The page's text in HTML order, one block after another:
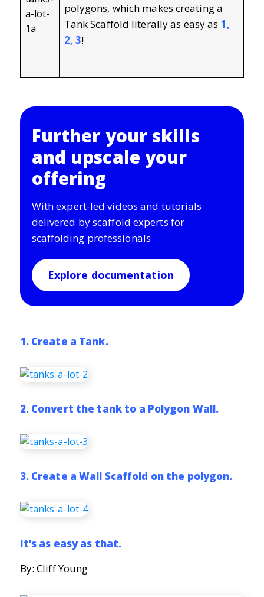
polygons, which makes creating a
Tank Scaffold literally as easy as 1,
2, 3!
Further your skills
and upscale your
offering
With expert-led videos and tutorials
delivered by scaffold experts for
scaffolding professionals
Explore documentation
1. Create a Tank.
2. Convert the tank to a Polygon Wall.
3. Create a Wall Scaffold on the polygon.
It’s as easy as that.
By: Cliff Young